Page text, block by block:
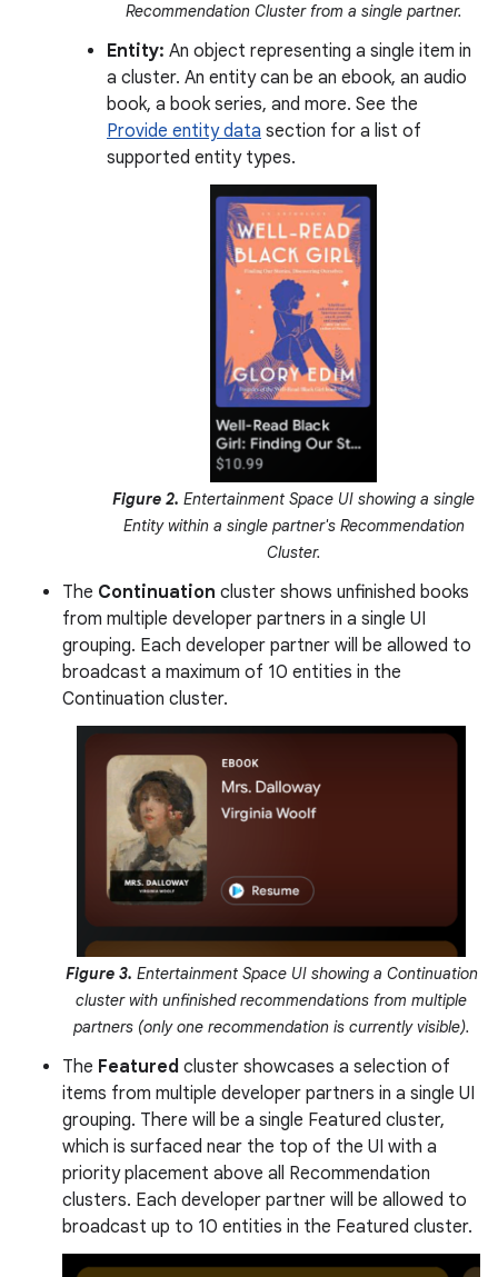
Recommendation Cluster from a single partner.
Entity: An object representing a single item in
a cluster. An entity can be an ebook, an audio
book, a book series, and more. See the
Provide entity data section for a list of
supported entity types.
Figure 2. Entertainment Space UI showing a single
Entity within a single partner's Recommendation
Cluster.
The Continuation cluster shows unfinished books
from multiple developer partners in a single UI
grouping. Each developer partner will be allowed to
broadcast a maximum of 10 entities in the
Continuation cluster.
Figure 3. Entertainment Space UI showing a Continuation
cluster with unfinished recommendations from multiple
partners (only one recommendation is currently visible).
The Featured cluster showcases a selection of
items from multiple developer partners in a single UI
grouping. There will be a single Featured cluster,
which is surfaced near the top of the UI with a
priority placement above all Recommendation
clusters. Each developer partner will be allowed to
broadcast up to 10 entities in the Featured cluster.